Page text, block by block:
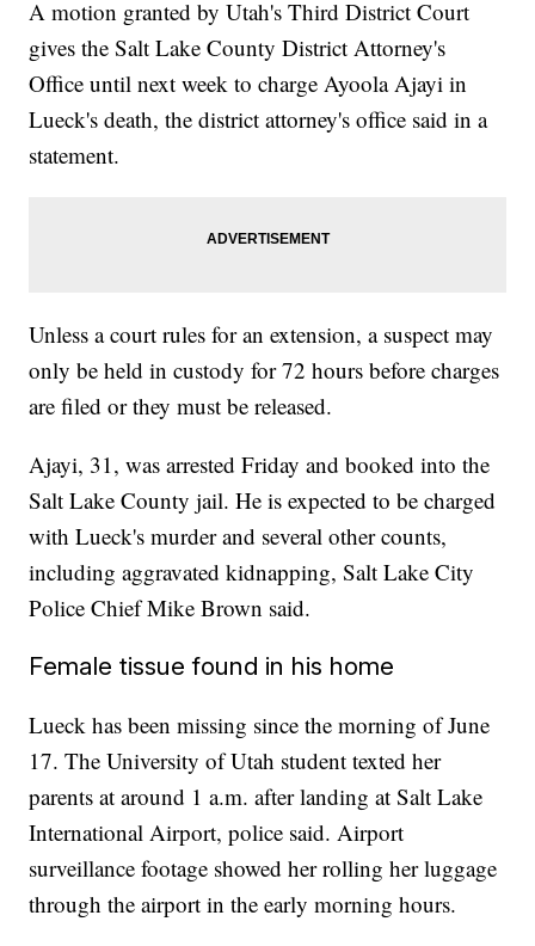
A motion granted by Utah's Third District Court
gives the Salt Lake County District Attorney's
Office until next week to charge Ayoola Ajayi in
Lueck's death, the district attorney's office said in a
statement.
Unless a court rules for an extension, a suspect may
only be held in custody for 72 hours before charges
are filed or they must be released.
Ajayi, 31, was arrested Friday and booked into the
Salt Lake County jail. He is expected to be charged
with Lueck's murder and several other counts,
including aggravated kidnapping, Salt Lake City
Police Chief Mike Brown said.
Female tissue found in his home
Lueck has been missing since the morning of June
17. The University of Utah student texted her
parents at around 1 a.m. after landing at Salt Lake
International Airport, police said. Airport
surveillance footage showed her rolling her luggage
through the airport in the early morning hours.